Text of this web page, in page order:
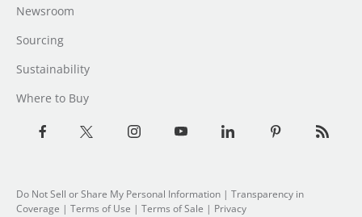
Newsroom
Sourcing
Sustainability
Where to Buy
Do Not Sell or Share My Personal Information | Transparency in
Coverage | Terms of Use | Terms of Sale | Privacy